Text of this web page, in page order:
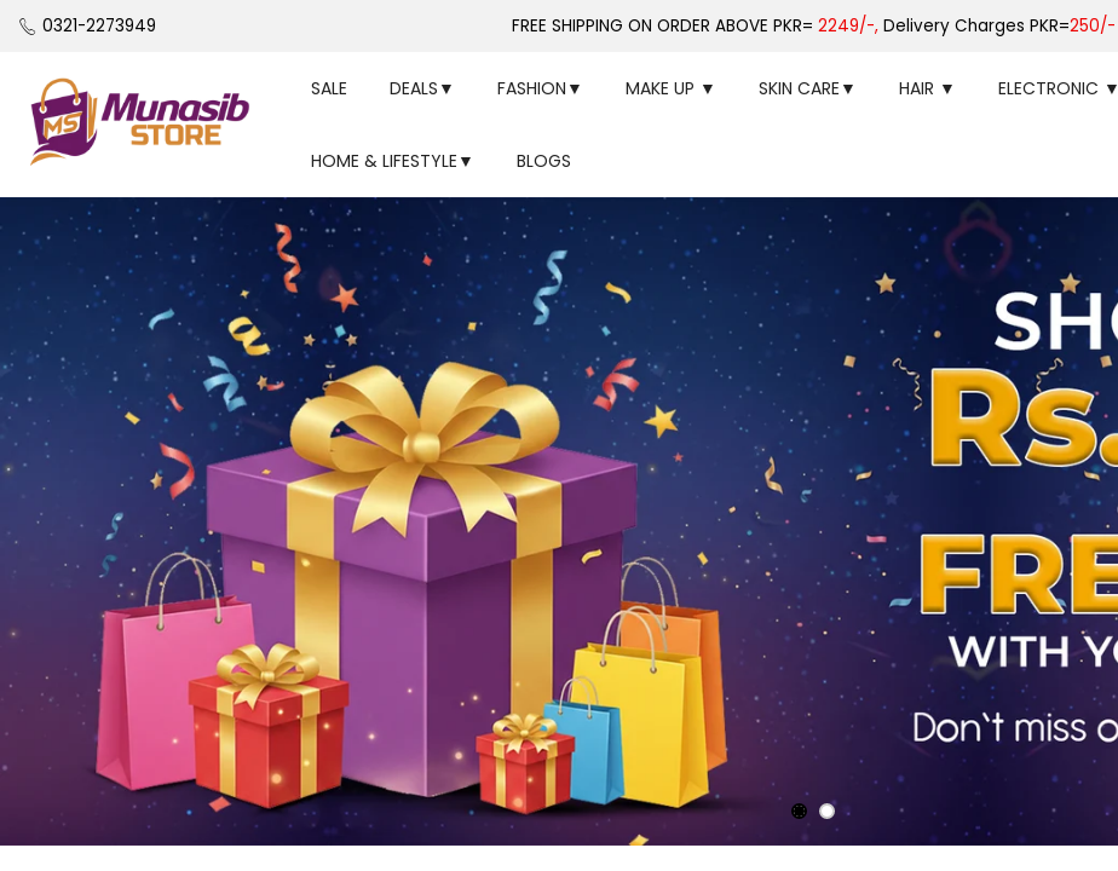
Skip
content
0321-2273949 FREE SHIPPING ON ORDER ABOVE PKR= 2249/-,Delivery Charges PKR=250/-
SALE DEALS▼ FASHION▼ MAKE UP ▼ SKIN CARE▼ HAIR ▼ ELECTRONIC ▼
HOME & LIFESTYLE▼ BLOGS